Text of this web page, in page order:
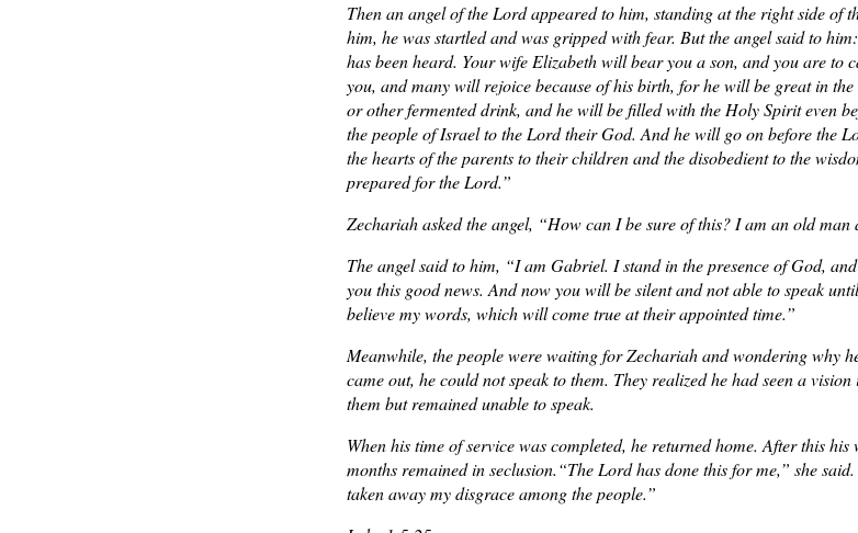
Then an angel of the Lord appeared to him, standing at the right side of
him, he was startled and was gripped with fear. But the angel said to
has been heard. Your wife Elizabeth will bear you a son, and you are
you, and many will rejoice because of his birth, for he will be great in
or other fermented drink, and he will be filled with the Holy Spirit even
the people of Israel to the Lord their God. And he will go on before the
the hearts of the parents to their children and the disobedient to the
prepared for the Lord.”
Zechariah asked the angel, “How can I be sure of this? I am an old
The angel said to him, “I am Gabriel. I stand in the presence of God,
you this good news. And now you will be silent and not able to speak
believe my words, which will come true at their appointed time.”
Meanwhile, the people were waiting for Zechariah and wondering why
came out, he could not speak to them. They realized he had seen a
them but remained unable to speak.
When his time of service was completed, he returned home. After this
months remained in seclusion.“The Lord has done this for me,” she
taken away my disgrace among the people.”